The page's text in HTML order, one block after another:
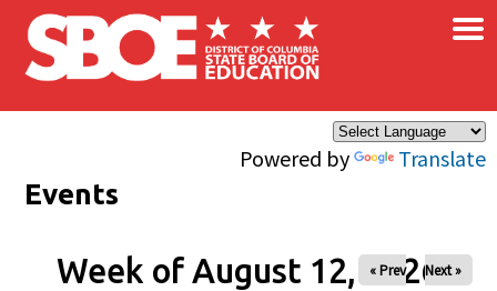
Skip to main content
Powered by Translate
×
Events
Week of August 12, 2026
« Prev Next »